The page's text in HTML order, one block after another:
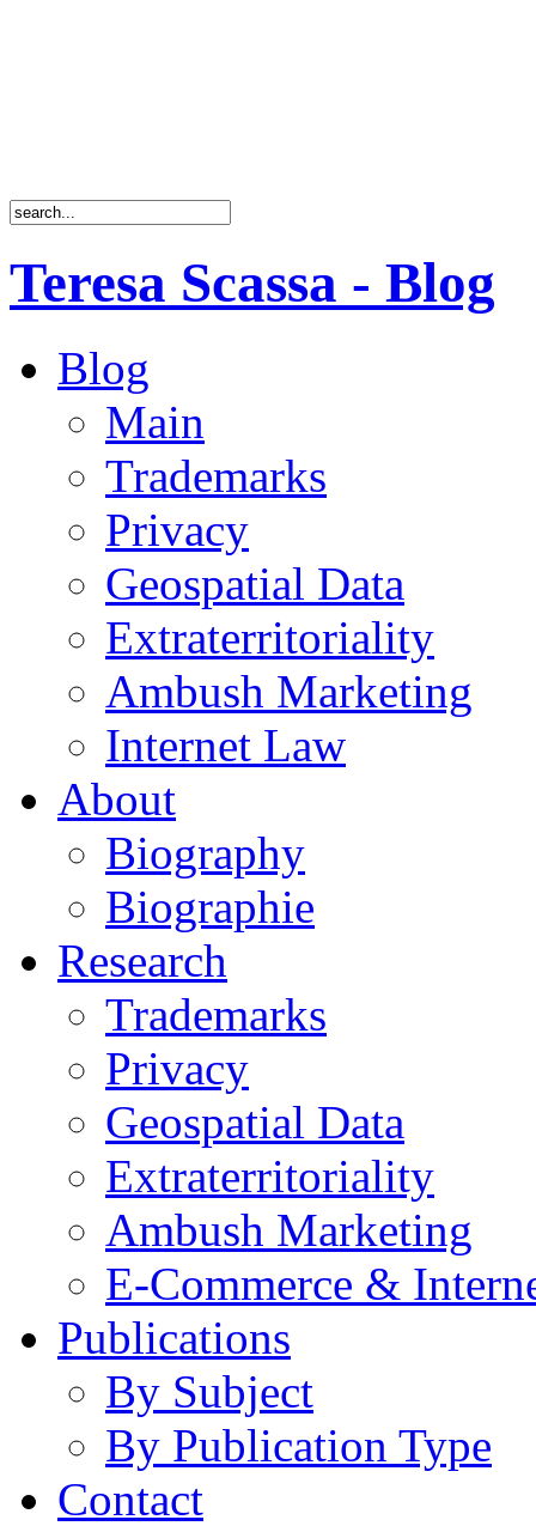
Teresa Scassa - Blog
Blog
Main
Trademarks
Privacy
Geospatial Data
Extraterritoriality
Ambush Marketing
Internet Law
About
Biography
Biographie
Research
Trademarks
Privacy
Geospatial Data
Extraterritoriality
Ambush Marketing
E-Commerce &
Publications
By Subject
By Publication Type
Contact